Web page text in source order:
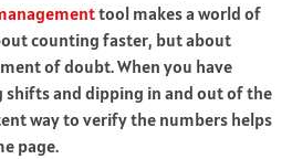
tool makes a world of
counting faster, but about
of doubt. When you have
and dipping in and out of the
way to verify the numbers helps
page.